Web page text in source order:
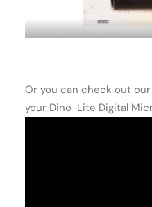
Or you can check out
your Dino-Lite Digital